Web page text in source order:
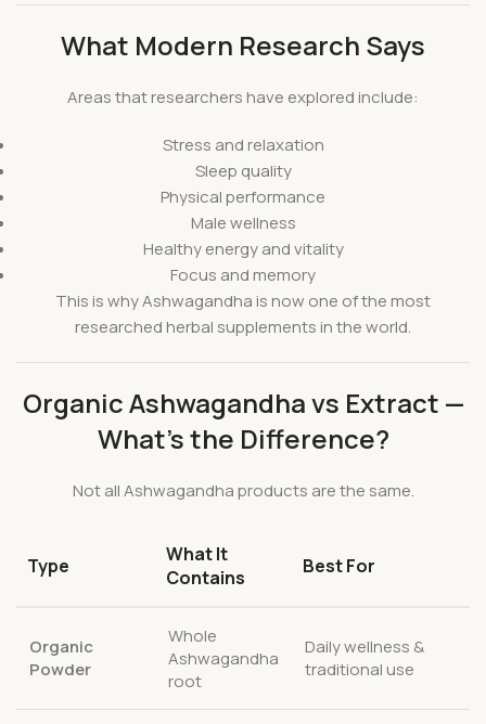
What Modern Research Says
Areas that researchers have explored include:
Stress and relaxation
Sleep quality
Physical performance
Male wellness
Healthy energy and vitality
Focus and memory
This is why Ashwagandha is now one of the most
researched herbal supplements in the world.
Organic Ashwagandha vs Extract —
What’s the Difference?
Not all Ashwagandha products are the same.
Type
What It
Contains
Best For
Organic
Powder
Whole
Ashwagandha
root
Daily wellness &
traditional use